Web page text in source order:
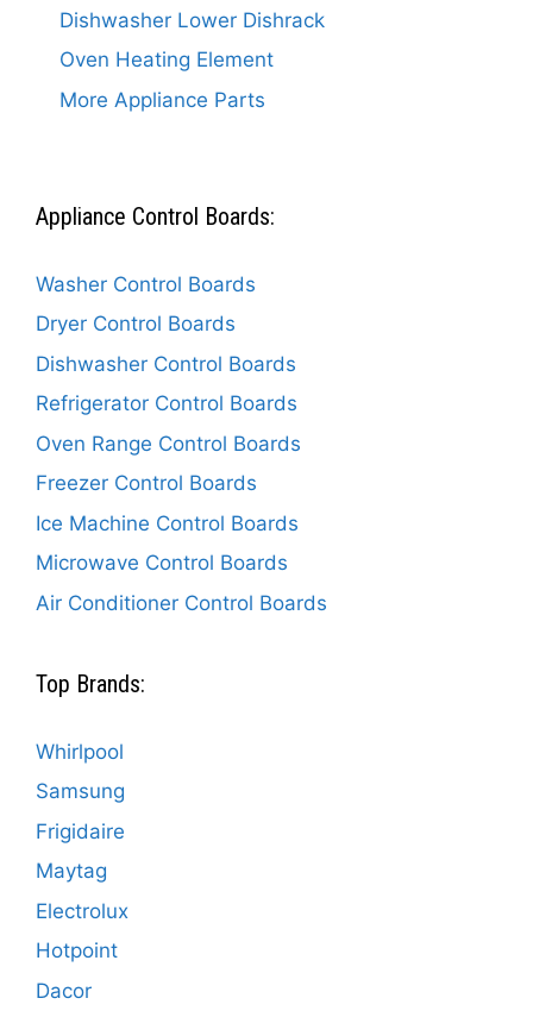
Dishwasher Lower Dishrack
Oven Heating Element
More Appliance Parts
Appliance Control Boards:
Washer Control Boards
Dryer Control Boards
Dishwasher Control Boards
Refrigerator Control Boards
Oven Range Control Boards
Freezer Control Boards
Ice Machine Control Boards
Microwave Control Boards
Air Conditioner Control Boards
Top Brands:
Whirlpool
Samsung
Frigidaire
Maytag
Electrolux
Hotpoint
Dacor